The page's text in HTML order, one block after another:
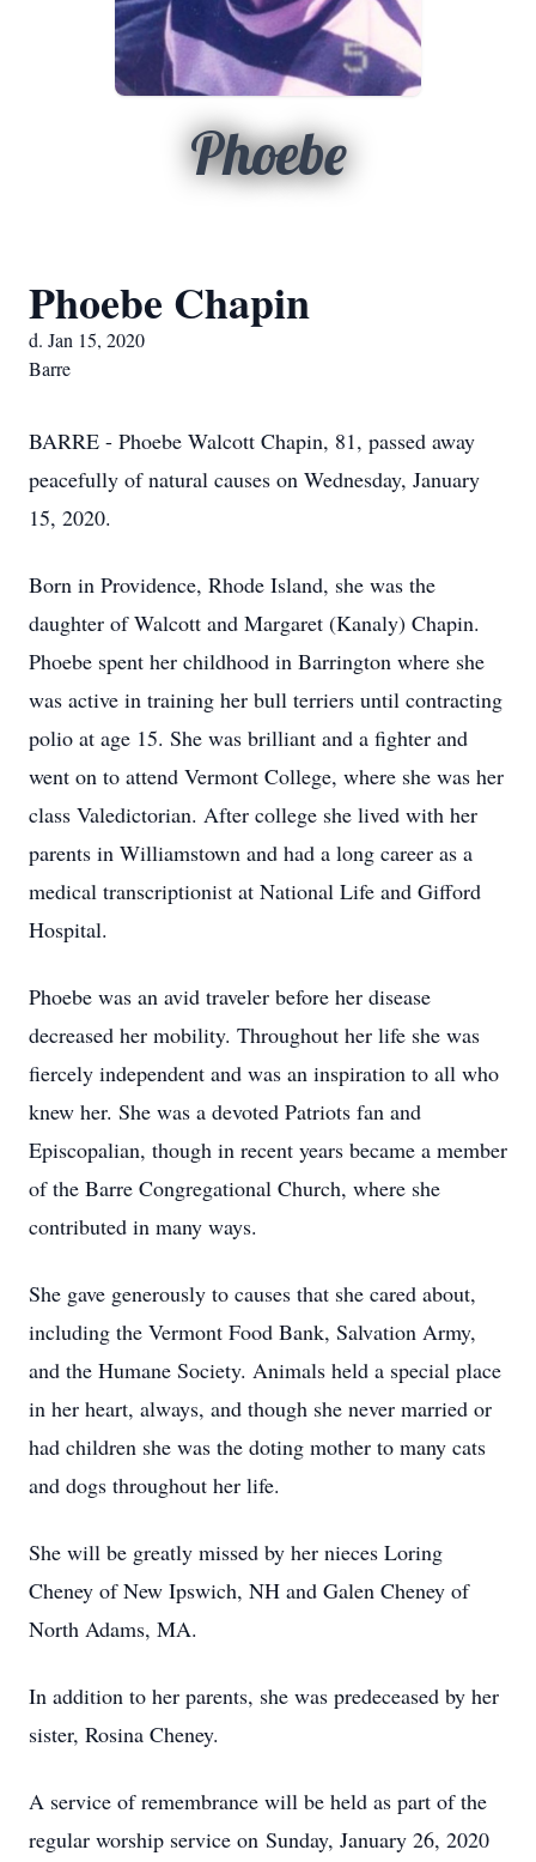
Phoebe
Phoebe Chapin
d. Jan 15, 2020
Barre
BARRE - Phoebe Walcott Chapin, 81, passed away
peacefully of natural causes on Wednesday, January
15, 2020.
Born in Providence, Rhode Island, she was the
daughter of Walcott and Margaret (Kanaly) Chapin.
Phoebe spent her childhood in Barrington where she
was active in training her bull terriers until contracting
polio at age 15. She was brilliant and a fighter and
went on to attend Vermont College, where she was her
class Valedictorian. After college she lived with her
parents in Williamstown and had a long career as a
medical transcriptionist at National Life and Gifford
Hospital.
Phoebe was an avid traveler before her disease
decreased her mobility. Throughout her life she was
fiercely independent and was an inspiration to all who
knew her. She was a devoted Patriots fan and
Episcopalian, though in recent years became a member
of the Barre Congregational Church, where she
contributed in many ways.
She gave generously to causes that she cared about,
including the Vermont Food Bank, Salvation Army,
and the Humane Society. Animals held a special place
in her heart, always, and though she never married or
had children she was the doting mother to many cats
and dogs throughout her life.
She will be greatly missed by her nieces Loring
Cheney of New Ipswich, NH and Galen Cheney of
North Adams, MA.
In addition to her parents, she was predeceased by her
sister, Rosina Cheney.
A service of remembrance will be held as part of the
regular worship service on Sunday, January 26, 2020